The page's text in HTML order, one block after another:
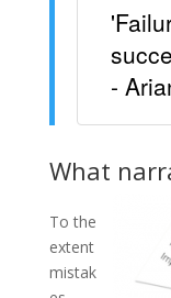
-
What
To the
extent
mistak